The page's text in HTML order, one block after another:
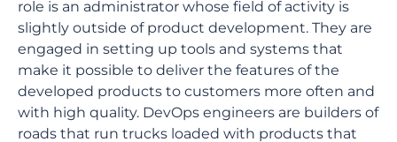
role is an administrator whose field of activity is
slightly outside of product development. They are
engaged in setting up tools and systems that
make it possible to deliver the features of the
developed products to customers more often and
with high quality. DevOps engineers are builders of
roads that run trucks loaded with products that